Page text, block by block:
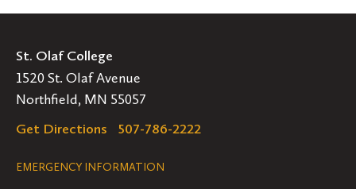
St. Olaf College
1520 St. Olaf Avenue
Northfield, MN 55057
Get Directions
507-786-2222
Legal
EMERGENCY INFORMATION